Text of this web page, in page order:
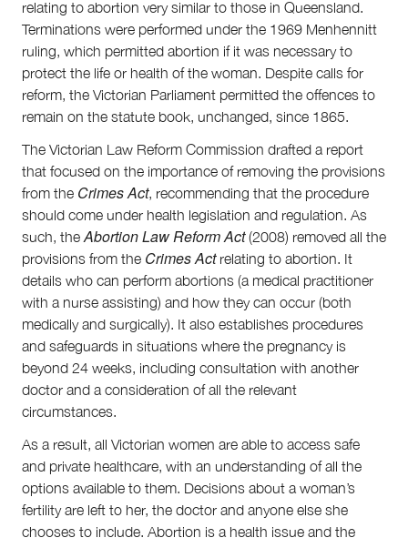
relating to abortion very similar to those in Queensland.
Terminations were performed under the 1969 Menhennitt
ruling, which permitted abortion if it was necessary to
protect the life or health of the woman. Despite calls for
reform, the Victorian Parliament permitted the offences to
remain on the statute book, unchanged, since 1865.
The Victorian Law Reform Commission drafted a report
that focused on the importance of removing the provisions
from the Crimes Act, recommending that the procedure
should come under health legislation and regulation. As
such, the Abortion Law Reform Act(2008) removed all the
provisions from the Crimes Act relating to abortion. It
details who can perform abortions (a medical practitioner
with a nurse assisting) and how they can occur (both
medically and surgically). It also establishes procedures
and safeguards in situations where the pregnancy is
beyond 24 weeks, including consultation with another
doctor and a consideration of all the relevant
circumstances.
As a result, all Victorian women are able to access safe
and private healthcare, with an understanding of all the
options available to them. Decisions about a woman’s
fertility are left to her, the doctor and anyone else she
chooses to include. Abortion is a health issue and the